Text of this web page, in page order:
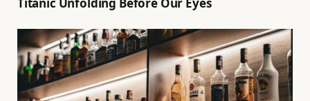
Titanic Unfolding Before Our Eyes